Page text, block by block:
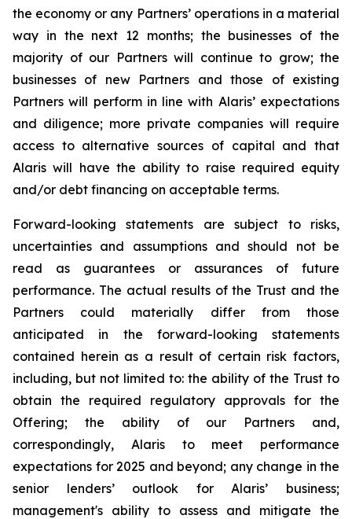
the economy or any Partners’ operations in a material
way in the next 12 months; the businesses of the
majority of our Partners will continue to grow; the
businesses of new Partners and those of existing
Partners will perform in line with Alaris’ expectations
and diligence; more private companies will require
access to alternative sources of capital and that
Alaris will have the ability to raise required equity
and/or debt financing on acceptable terms.
Forward-looking statements are subject to risks,
uncertainties and assumptions and should not be
read as guarantees or assurances of future
performance. The actual results of the Trust and the
Partners could materially differ from those
anticipated in the forward-looking statements
contained herein as a result of certain risk factors,
including, but not limited to: the ability of the Trust to
obtain the required regulatory approvals for the
Offering; the ability of our Partners and,
correspondingly, Alaris to meet performance
expectations for 2025 and beyond; any change in the
senior lenders’ outlook for Alaris’ business;
management's ability to assess and mitigate the